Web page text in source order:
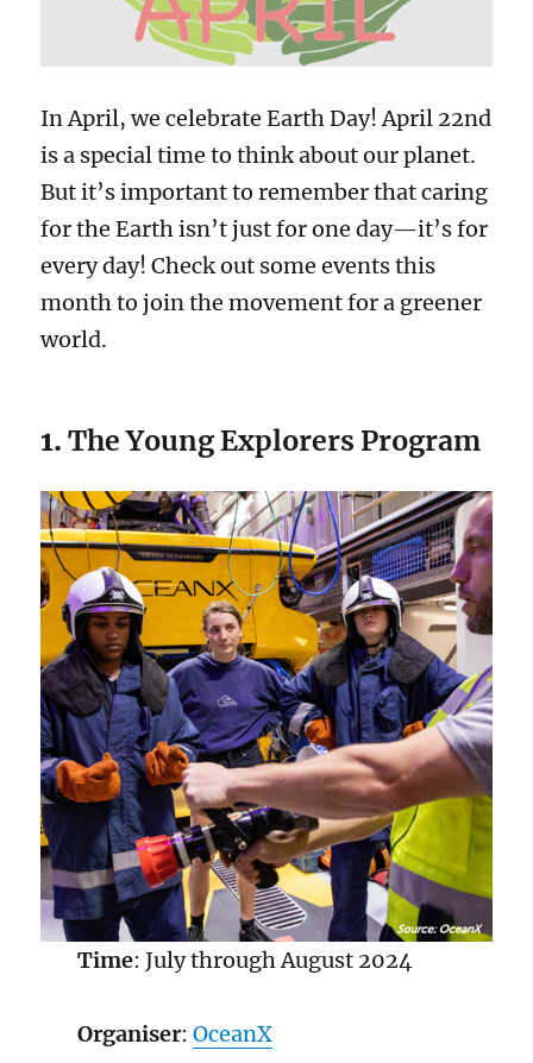
In April, we celebrate Earth Day! April 22nd
is a special time to think about our planet.
But it’s important to remember that caring
for the Earth isn’t just for one day—it’s for
every day! Check out some events this
month to join the movement for a greener
world.
1.The Young Explorers Program
Time: July through August 2024
Organiser: OceanX